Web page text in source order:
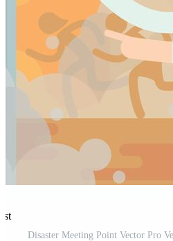
Disaster Meeting Point Vector Pro